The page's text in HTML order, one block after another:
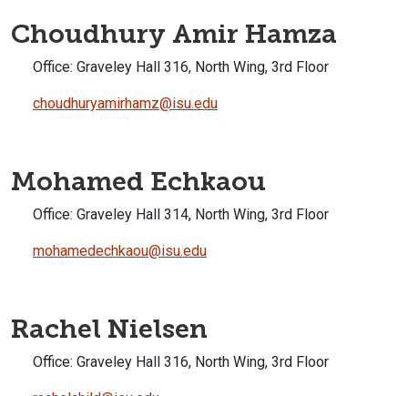
Choudhury Amir Hamza
Office: Graveley Hall 316, North Wing, 3rd Floor
choudhuryamirhamz@isu.edu
Mohamed Echkaou
Office: Graveley Hall 314, North Wing, 3rd Floor
mohamedechkaou@isu.edu
Rachel Nielsen
Office: Graveley Hall 316, North Wing, 3rd Floor